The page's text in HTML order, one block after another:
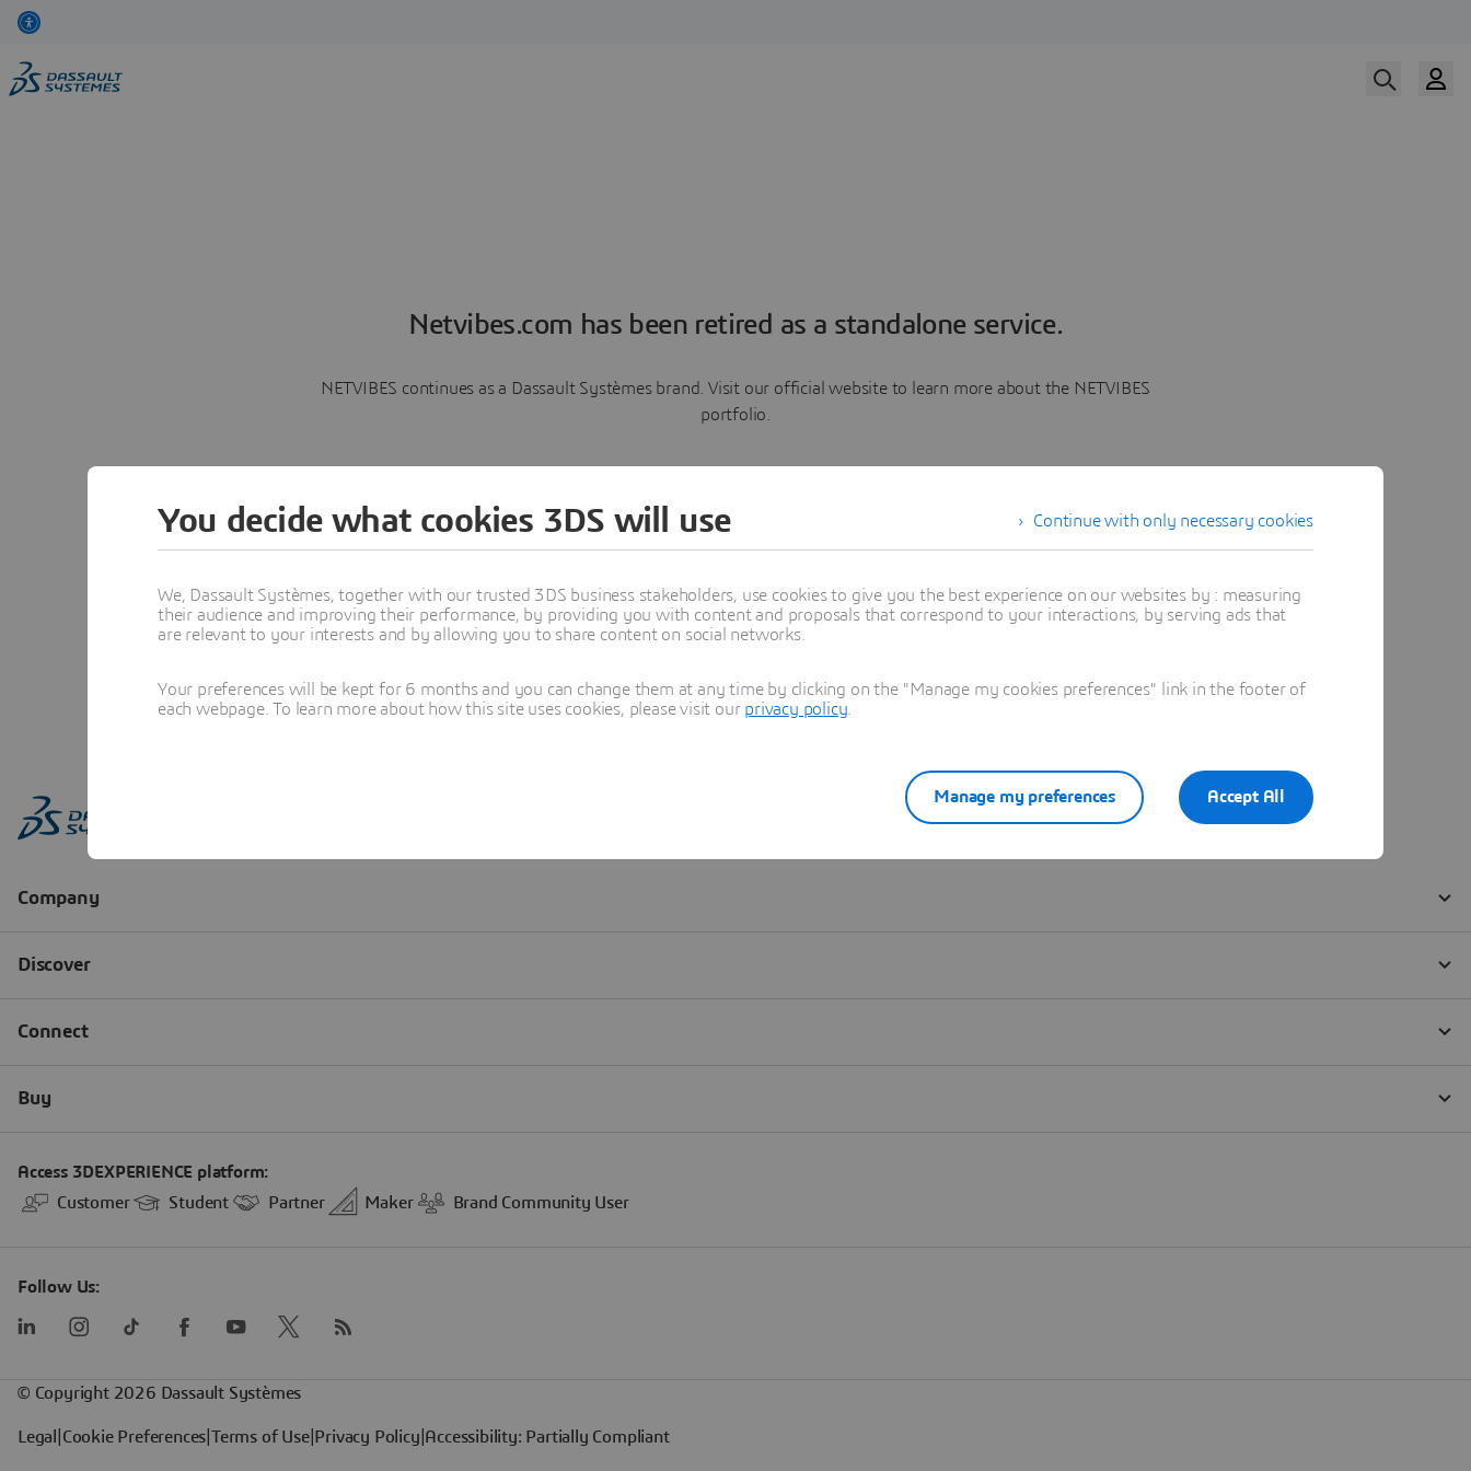
Netvibes.com has been retired as a standalone service.
NETVIBES continues as a Dassault Systèmes brand. Visit our official website to learn more about the NETVIBES
portfolio.
Learn more
Continue with only necessary cookies
You decide what cookies 3DS will use
We, Dassault Systèmes, together with our trusted 3DS business stakeholders, use cookies to give you the best experience on our websites by : measuring
their audience and improving their performance, by providing you with content and proposals that correspond to your interactions, by serving ads that
are relevant to your interests and by allowing you to share content on social networks.
Your preferences will be kept for 6 months and you can change them at any time by clicking on the "Manage my cookies preferences" link in the footer of
each webpage. To learn more about how this site uses cookies, please visit our privacy policy
Accept All
Manage my preferences